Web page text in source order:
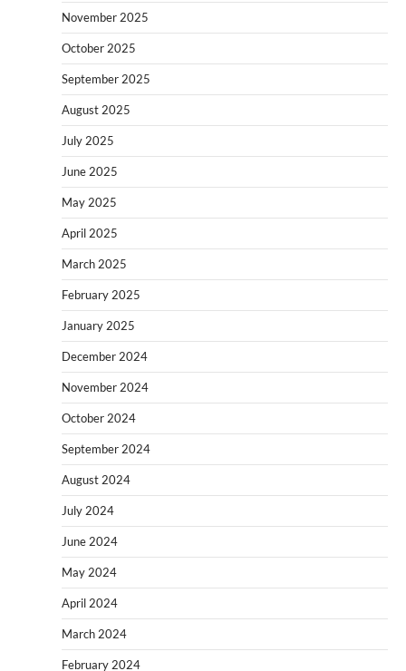
November 2025
October 2025
September 2025
August 2025
July 2025
June 2025
May 2025
April 2025
March 2025
February 2025
January 2025
December 2024
November 2024
October 2024
September 2024
August 2024
July 2024
June 2024
May 2024
April 2024
March 2024
February 2024